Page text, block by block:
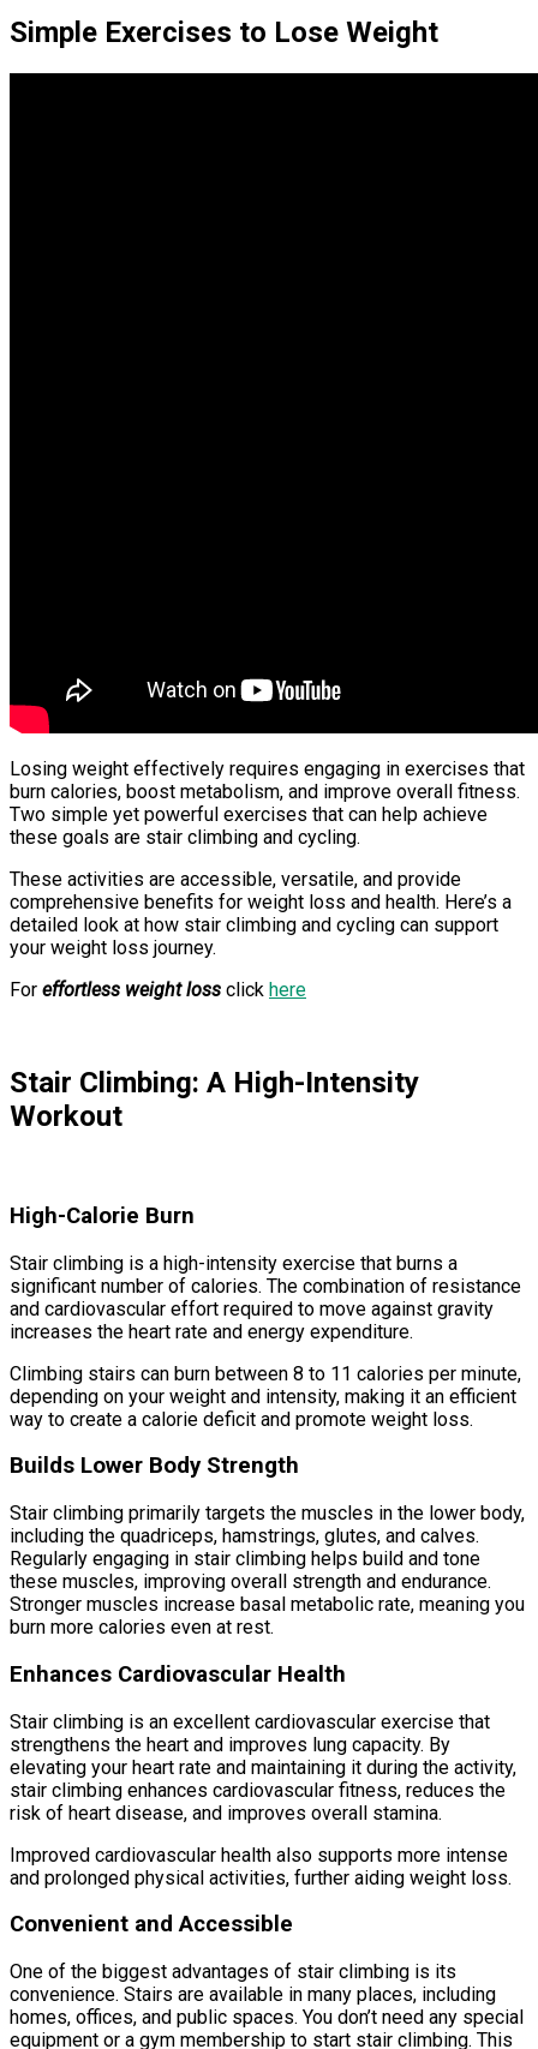
Simple Exercises to Lose Weight
Losing weight effectively requires engaging in exercises that
burn calories, boost metabolism, and improve overall fitness.
Two simple yet powerful exercises that can help achieve
these goals are stair climbing and cycling.
These activities are accessible, versatile, and provide
comprehensive benefits for weight loss and health. Here’s a
detailed look at how stair climbing and cycling can support
your weight loss journey.
For effortless weight loss click here
Stair Climbing: A High-Intensity
Workout
High-Calorie Burn
Stair climbing is a high-intensity exercise that burns a
significant number of calories. The combination of resistance
and cardiovascular effort required to move against gravity
increases the heart rate and energy expenditure.
Climbing stairs can burn between 8 to 11 calories per minute,
depending on your weight and intensity, making it an efficient
way to create a calorie deficit and promote weight loss.
Builds Lower Body Strength
Stair climbing primarily targets the muscles in the lower body,
including the quadriceps, hamstrings, glutes, and calves.
Regularly engaging in stair climbing helps build and tone
these muscles, improving overall strength and endurance.
Stronger muscles increase basal metabolic rate, meaning you
burn more calories even at rest.
Enhances Cardiovascular Health
Stair climbing is an excellent cardiovascular exercise that
strengthens the heart and improves lung capacity. By
elevating your heart rate and maintaining it during the activity,
stair climbing enhances cardiovascular fitness, reduces the
risk of heart disease, and improves overall stamina.
Improved cardiovascular health also supports more intense
and prolonged physical activities, further aiding weight loss.
Convenient and Accessible
One of the biggest advantages of stair climbing is its
convenience. Stairs are available in many places, including
homes, offices, and public spaces. You don’t need any special
equipment or a gym membership to start stair climbing. This